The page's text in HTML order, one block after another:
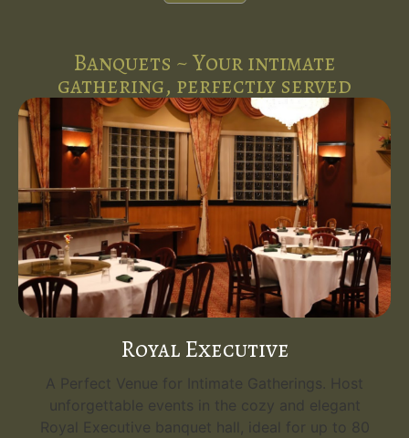
Banquets ~ Your intimate
gathering, perfectly served
Royal Executive
A Perfect Venue for Intimate Gatherings. Host
unforgettable events in the cozy and elegant
Royal Executive banquet hall, ideal for up to 80